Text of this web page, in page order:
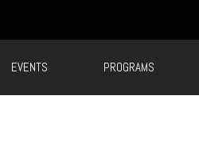
EVENTS PROGRAMS